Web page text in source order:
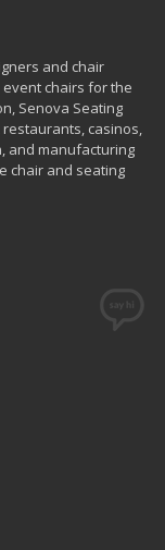
and chair
chairs for the
Senova Seating
casinos,
and manufacturing
chair and seating